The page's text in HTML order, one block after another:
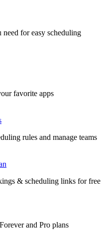
for easy scheduling
favorite apps
rules and manage teams
& scheduling links for free
and Pro plans